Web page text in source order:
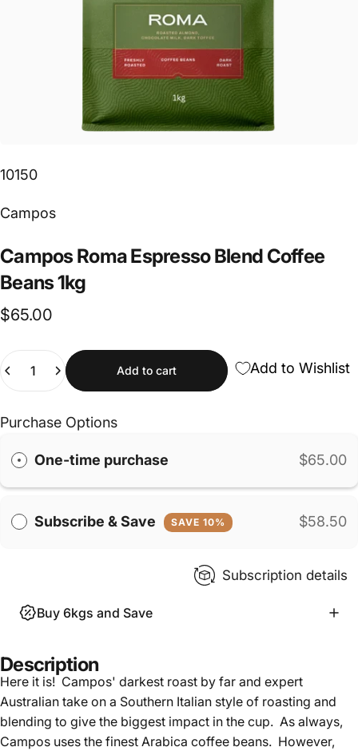
10150
Vendor:
Campos
CamposRomaEspressoBlend Coffee
Beans1kg
$65.00
Quantity
Add to cart Add to Wishlist
Purchase Options
One-time purchase $65.00
Subscribe & Save SAVE 10% $58.50
Subscription details
Buy 6kgs and Save
Description
Here it is! Campos' darkest roast by far and expert
Australian take on a Southern Italian style of roasting and
blending to give the biggest impact in the cup. As always,
Campos uses the finest Arabica coffee beans. However,